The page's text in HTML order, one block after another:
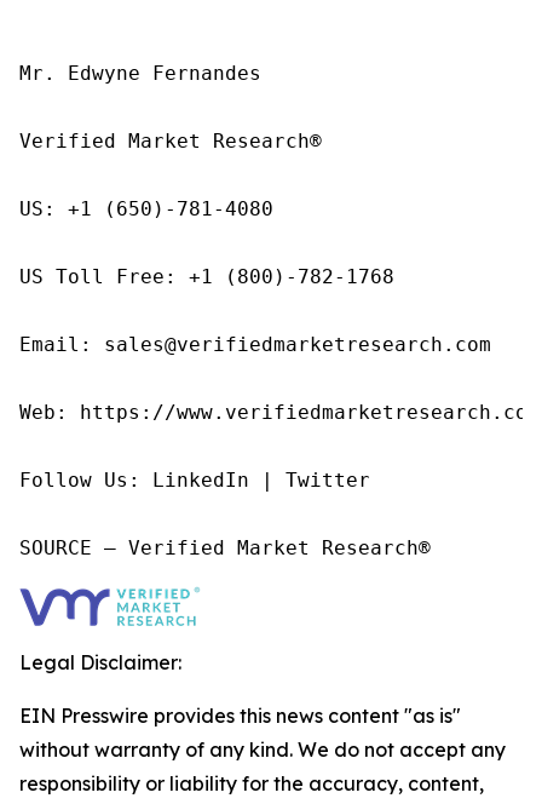
Mr. Edwyne Fernandes
Verified Market Research®
US: +1 (650)-781-4080
US Toll Free: +1 (800)-782-1768
Email: sales@verifiedmarketresearch.com
Web: https://
Follow Us: LinkedIn | Twitter
SOURCE – Verified Market Research®
Legal Disclaimer:
EIN Presswire provides this news content "as is"
without warranty of any kind. We do not accept any
responsibility or liability for the accuracy, content,